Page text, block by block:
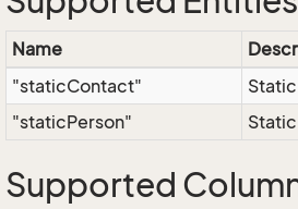
Name
"staticContact"
"staticPerson"
Supported